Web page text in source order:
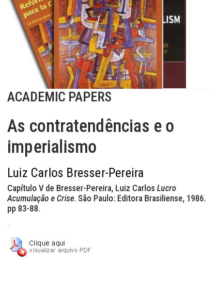
ACADEMIC PAPERS
As contratendências e o
imperialismo
Luiz Carlos Bresser-Pereira
Capítulo V de Bresser-Pereira, Luiz Carlos Lucro
Acumulação e Crise. São Paulo: Editora Brasiliense, 1986.
pp 83-88.
.